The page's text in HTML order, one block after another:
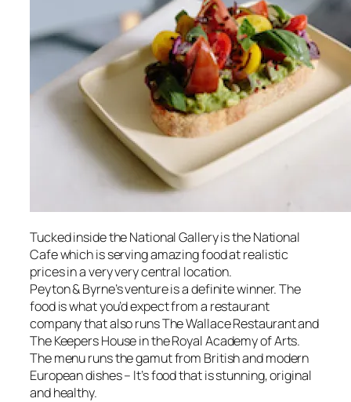
Tucked inside the National Gallery is the National
Cafe which is serving amazing food at realistic
prices in a very very central location.
Peyton & Byrne’s venture is a definite winner. The
food is what you’d expect from a restaurant
company that also runs The Wallace Restaurant and
The Keepers House in the Royal Academy of Arts.
The menu runs the gamut from British and modern
European dishes – It’s food that is stunning, original
and healthy.